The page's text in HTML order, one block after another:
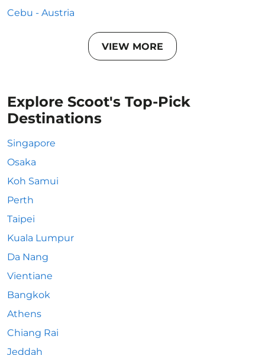
Cebu - Austria
VIEW MORE
Explore Scoot's Top-Pick
Destinations
Singapore
Osaka
Koh Samui
Perth
Taipei
Kuala Lumpur
Da Nang
Vientiane
Bangkok
Athens
Chiang Rai
Jeddah